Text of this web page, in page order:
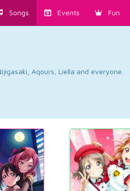
Songs Events Fun
Aqours, Liella and everyone.